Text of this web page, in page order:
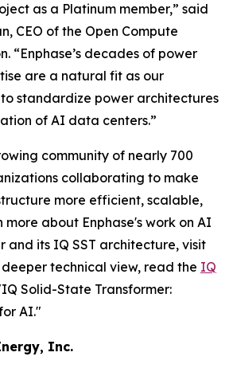
as a Platinum member,” said
CEO of the Open Compute
“Enphase’s decades of power
are a natural fit as our
standardize power architectures
of AI data centers.”
community of nearly 700
collaborating to make
more efficient, scalable,
more about Enphase's work on AI
and its IQ SST architecture, visit
deeper technical view, read the IQ
Solid-State Transformer:
AI."
Inc.